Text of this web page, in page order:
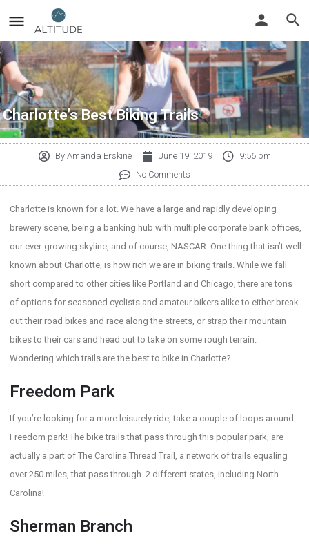
Charlotte’s Best Biking Trails
ByAmanda Erskine June 19, 2019
9:56 pm
No Comments
Charlotte is known for a lot. We have a large and rapidly developing
brewery scene, being a banking hub with multiple corporate bank offices,
our ever-growing skyline, and of course, NASCAR. One thing that isn’t well
known about Charlotte, is how rich we are in biking trails. While we fall
short compared to other cities like Portland and Chicago, there are tons
of options for seasoned cyclists and amateur bikers alike to either break
out their road bikes and race along the streets, or strap their mountain
bikes to their cars and head out to take on some rough terrain.
Wondering which trails are the best to bike in Charlotte?
Freedom Park
If you’re looking for a more leisurely ride, take a couple of loops around
Freedom park! The bike trails that pass through this popular park, are
actually a part of The Carolina Thread Trail, a network of trails equaling
over 250 miles, that pass through 2 different states, including North
Carolina!
Sherman Branch